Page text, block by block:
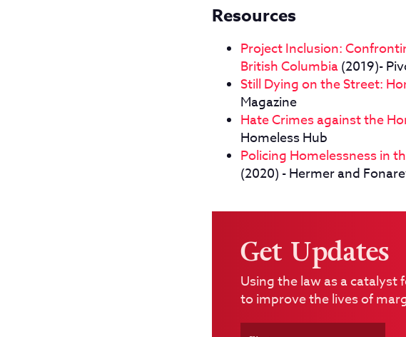
Resources
Project Inclusion:
British Columbia(2019)-
Still Dying on the Street:
Magazine
Hate Crimes against the
Homeless Hub
Policing Homelessness in
(2020) - Hermer and
Get Updates
Using the law as a catalyst
to improve the lives of